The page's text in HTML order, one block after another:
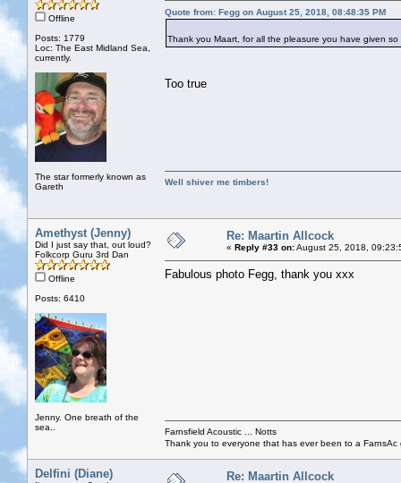
Offline
Posts: 1779
Loc: The East Midland Sea,
currently.
The star formerly known as
Gareth
Quote from: Fegg on August 25, 2018, 08:48:35 PM
Thank you Maart, for all the pleasure you have given
Too true
Well shiver me timbers!
Amethyst (Jenny)
Did I just say that, out loud?
Folkcorp Guru 3rd Dan
Offline
Posts: 6410
Jenny. One breath of the
sea..
Re: Maartin Allcock
« Reply #33 on:August 25, 2018,
Fabulous photo Fegg, thank you xxx
Farnsfield Acoustic ... Notts
Thank you to everyone that has ever been to a
Delfini (Diane) Re: Maartin Allcock